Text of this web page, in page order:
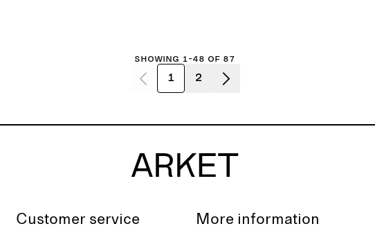
Showing 1-48 of 87
1 2
Customer service More information